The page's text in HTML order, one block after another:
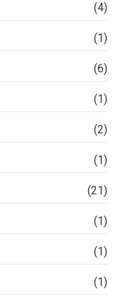
(4)
(1)
(6)
(1)
(2)
(1)
(21)
(1)
(1)
(1)